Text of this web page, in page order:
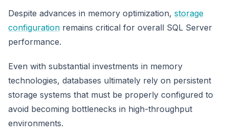
Despite advances in memory optimization, storage
configuration remains critical for overall SQL Server
performance.
Even with substantial investments in memory
technologies, databases ultimately rely on persistent
storage systems that must be properly configured to
avoid becoming bottlenecks in high-throughput
environments.